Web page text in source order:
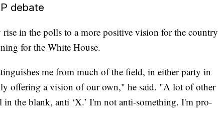
debate
rise in the polls to a more positive vision for the country
for the White House.
me from much of the field, in either party in
offering a vision of our own," he said. "A lot of other
in the blank, anti ‘X.’ I'm not anti-something. I'm pro-